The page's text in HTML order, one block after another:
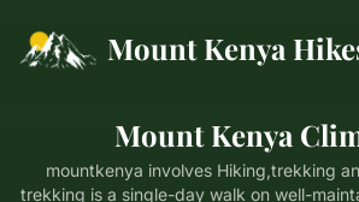
Mount Kenya
Mount Kenya
mountkenya involves Hiking,trekking
trekking is a single-day walk on well-